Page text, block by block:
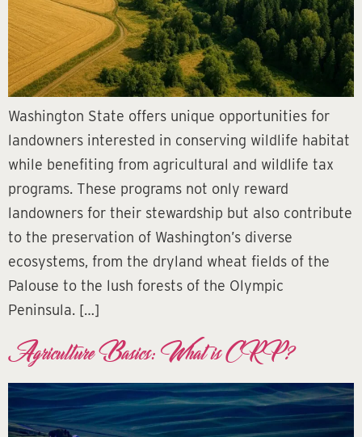
Washington State offers unique opportunities for
landowners interested in conserving wildlife habitat
while benefiting from agricultural and wildlife tax
programs. These programs not only reward
landowners for their stewardship but also contribute
to the preservation of Washington’s diverse
ecosystems, from the dryland wheat fields of the
Palouse to the lush forests of the Olympic
Peninsula. […]
Agriculture Basics: What is CRP?